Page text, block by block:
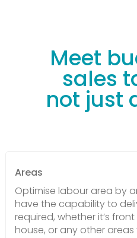
Meet
sales
not just
Areas
Optimise labour area by
have the capability to
required, whether it’s
house, or any other areas